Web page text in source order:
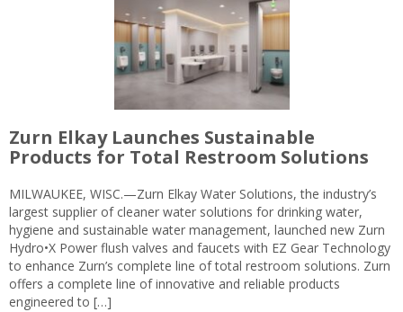
Zurn Elkay Launches Sustainable
Products for Total Restroom Solutions
MILWAUKEE, WISC.—Zurn Elkay Water Solutions, the industry’s
largest supplier of cleaner water solutions for drinking water,
hygiene and sustainable water management, launched new Zurn
Hydro•X Power flush valves and faucets with EZ Gear Technology
to enhance Zurn’s complete line of total restroom solutions. Zurn
offers a complete line of innovative and reliable products
engineered to […]